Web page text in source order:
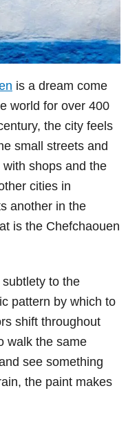
is a dream come
world for over 400
the city feels
small streets and
shops and the
cities in
another in the
is the Chefchaouen
to the
pattern by which to
shift throughout
walk the same
see something
the paint makes